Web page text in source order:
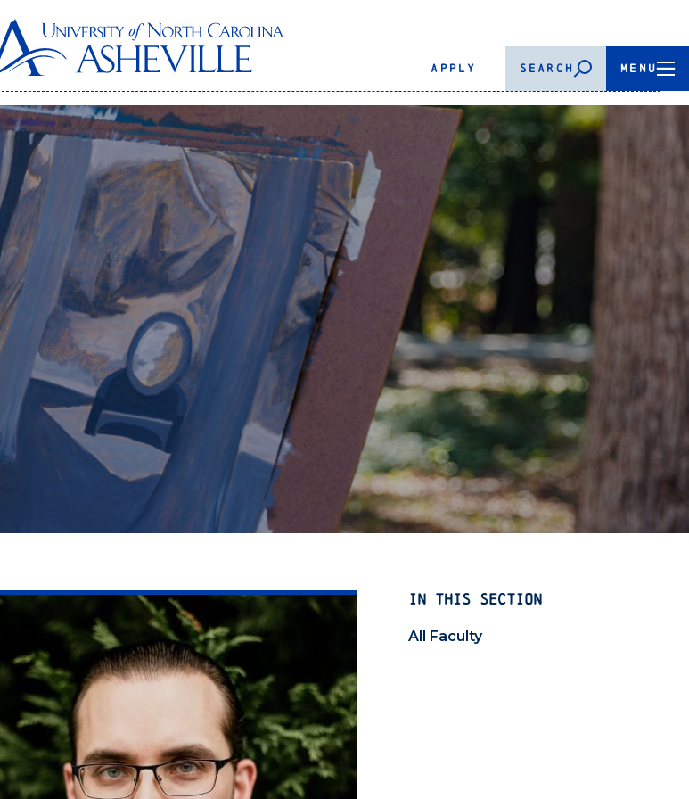
APPLY SEARCH MENU
IN THIS SECTION
All Faculty